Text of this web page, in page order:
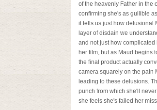
of the heavenly Father in the
confirming she's as gullible
it tells us just how delusional
layer of disdain we
and not just how
her film, but as Maud begins
the final product actually
camera squarely on the pain
leading to these delusions.
punch from which she'll
she feels she's failed her